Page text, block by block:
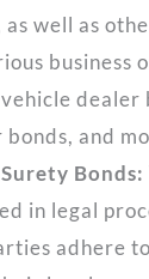
as well as
business
dealer
bonds, and
Bonds:
in legal
adhere